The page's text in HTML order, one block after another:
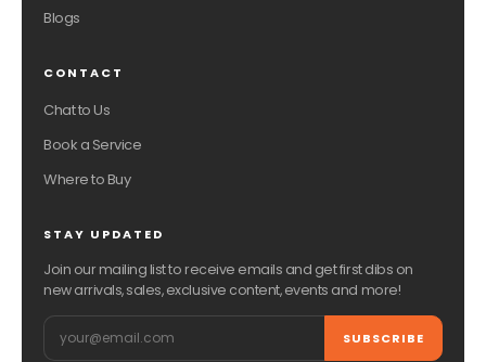
Blogs
CONTACT
Chat to Us
Book a Service
Where to Buy
STAY UPDATED
Join our mailing list to receive emails and get first dibs on
new arrivals, sales, exclusive content, events and more!
Email SUBSCRIBE